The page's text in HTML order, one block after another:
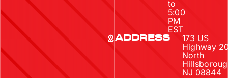
to
5:00
PM
EST
ADDRESS
173 US
Highway
North
NJ 08844